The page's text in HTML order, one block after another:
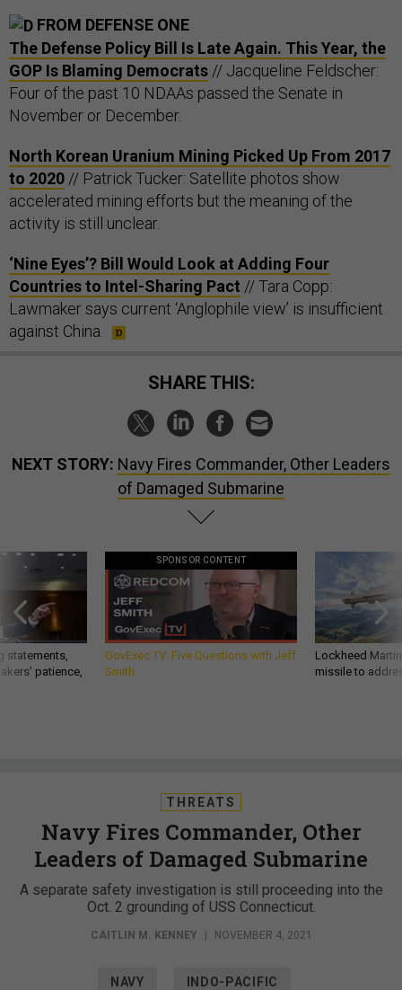
FROM DEFENSE ONE
The Defense Policy Bill Is Late Again. This Year, the
GOP Is Blaming Democrats // Jacqueline Feldscher:
Four of the past 10 NDAAs passed the Senate in
November or December.
North Korean Uranium Mining Picked Up From 2017
to 2020 // Patrick Tucker: Satellite photos show
accelerated mining efforts but the meaning of the
activity is still unclear.
‘Nine Eyes’? Bill Would Look at Adding Four
Countries to Intel-Sharing Pact // Tara Copp:
Lawmaker says current ‘Anglophile view’ is insufficient
against China.
SHARE THIS:
NEXT STORY: Navy Fires Commander, Other Leaders
of Damaged Submarine
statements,
patience,
SPONSOR CONTENT
GovExec TV: Five Questions with Jeff
Smith
Lockheed
missile to
THREATS
Navy Fires Commander, Other
Leaders of Damaged Submarine
A separate safety investigation is still proceeding into the
Oct. 2 grounding of USS Connecticut.
CAITLIN M. KENNEY NOVEMBER 4, 2021
NAVY INDO-PACIFIC